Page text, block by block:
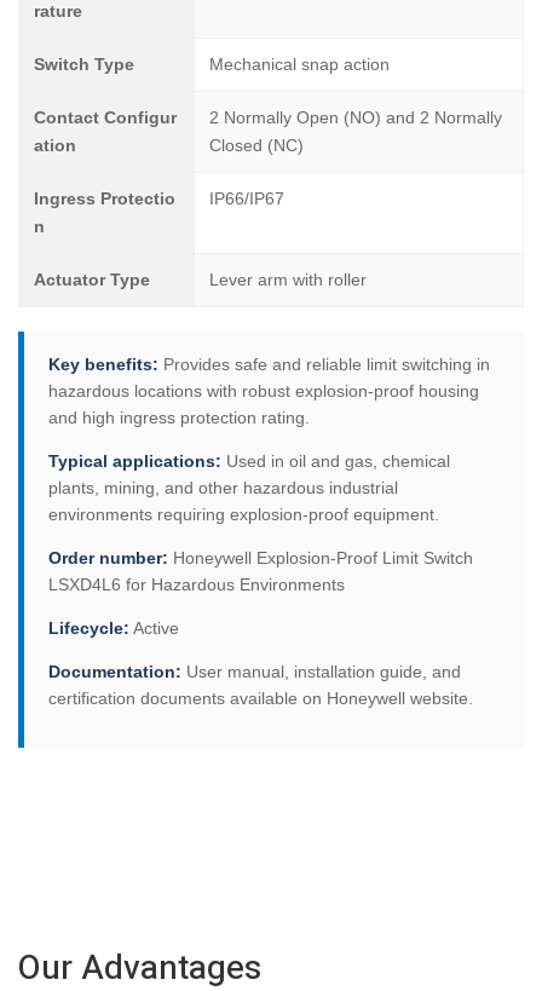
rature
Switch Type Mechanical snap action
Contact Configur
ation
2 Normally Open (NO) and 2 Normally
Closed (NC)
Ingress Protectio
n
IP66/IP67
Actuator Type Lever arm with roller
Key benefits: Provides safe and reliable limit switching in
hazardous locations with robust explosion-proof housing
and high ingress protection rating.
Typical applications: Used in oil and gas, chemical
plants, mining, and other hazardous industrial
environments requiring explosion-proof equipment.
Order number: Honeywell Explosion-Proof Limit Switch
LSXD4L6 for Hazardous Environments
Lifecycle: Active
Documentation: User manual, installation guide, and
certification documents available on Honeywell website.
Our Advantages